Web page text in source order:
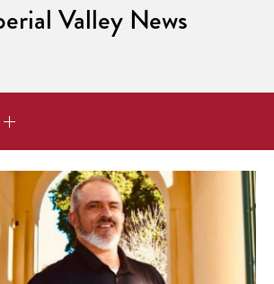
Valley News